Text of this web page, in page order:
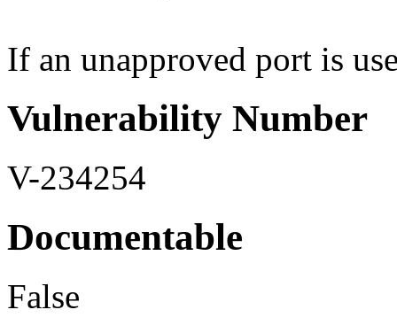
If an unapproved port is
Vulnerability Number
V-234254
Documentable
False